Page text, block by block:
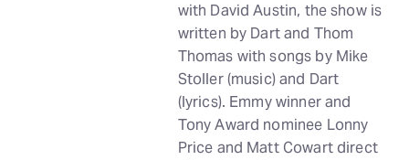
with David Austin, the show is
written by Dart and Thom
Thomas with songs by Mike
Stoller (music) and Dart
(lyrics). Emmy winner and
Tony Award nominee Lonny
Price and Matt Cowart direct